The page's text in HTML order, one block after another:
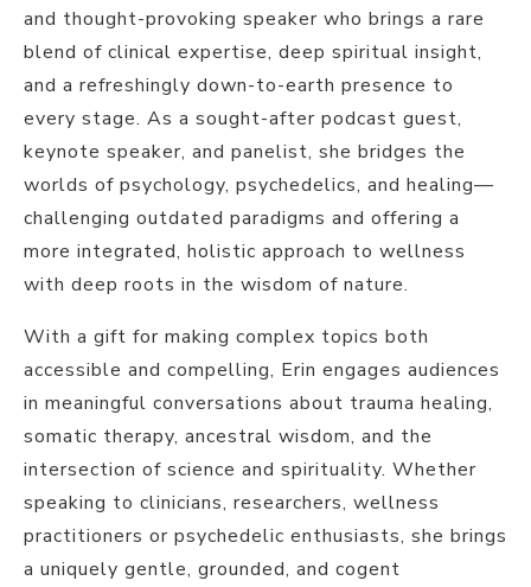
and thought-provoking speaker who brings a rare
blend of clinical expertise, deep spiritual insight,
and a refreshingly down-to-earth presence to
every stage. As a sought-after podcast guest,
keynote speaker, and panelist, she bridges the
worlds of psychology, psychedelics, and healing—
challenging outdated paradigms and offering a
more integrated, holistic approach to wellness
with deep roots in the wisdom of nature.
With a gift for making complex topics both
accessible and compelling, Erin engages audiences
in meaningful conversations about trauma healing,
somatic therapy, ancestral wisdom, and the
intersection of science and spirituality. Whether
speaking to clinicians, researchers, wellness
practitioners or psychedelic enthusiasts, she brings
a uniquely gentle, grounded, and cogent